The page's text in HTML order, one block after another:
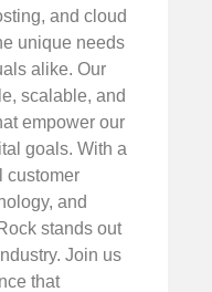
and cloud
unique needs
alike. Our
scalable, and
empower our
goals. With a
customer
and
stands out
Join us
that